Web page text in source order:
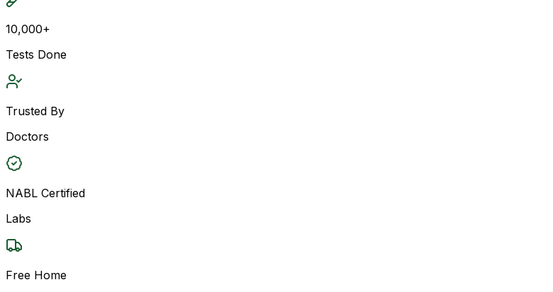
10,000+
Tests Done
Trusted By
Doctors
NABL Certified
Labs
Free Home